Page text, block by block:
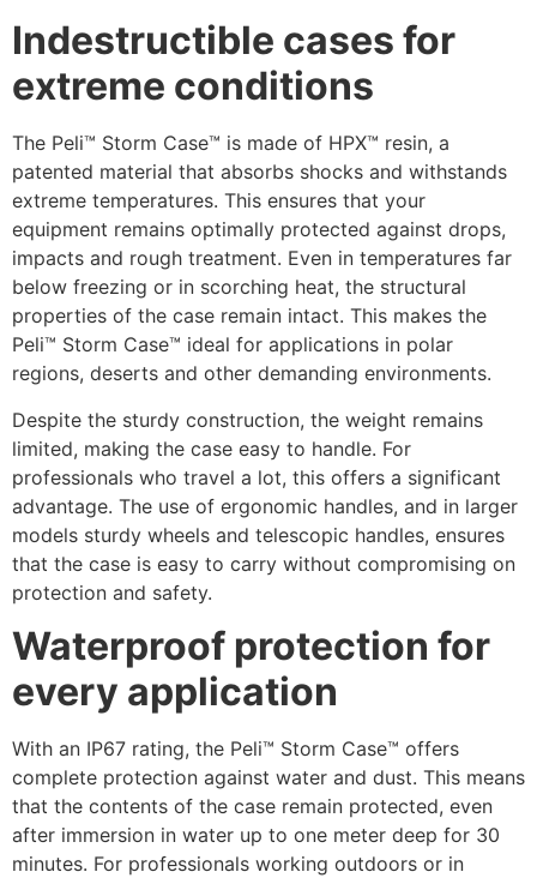
Indestructible cases for
extreme conditions
The Peli™ Storm Case™ is made of HPX™ resin, a
patented material that absorbs shocks and withstands
extreme temperatures. This ensures that your
equipment remains optimally protected against drops,
impacts and rough treatment. Even in temperatures far
below freezing or in scorching heat, the structural
properties of the case remain intact. This makes the
Peli™ Storm Case™ ideal for applications in polar
regions, deserts and other demanding environments.
Despite the sturdy construction, the weight remains
limited, making the case easy to handle. For
professionals who travel a lot, this offers a significant
advantage. The use of ergonomic handles, and in larger
models sturdy wheels and telescopic handles, ensures
that the case is easy to carry without compromising on
protection and safety.
Waterproof protection for
every application
With an IP67 rating, the Peli™ Storm Case™ offers
complete protection against water and dust. This means
that the contents of the case remain protected, even
after immersion in water up to one meter deep for 30
minutes. For professionals working outdoors or in